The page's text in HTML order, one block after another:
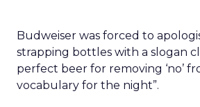
Budweiser was forced to
strapping bottles with a slogan
perfect beer for removing ‘no’
vocabulary for the night”.